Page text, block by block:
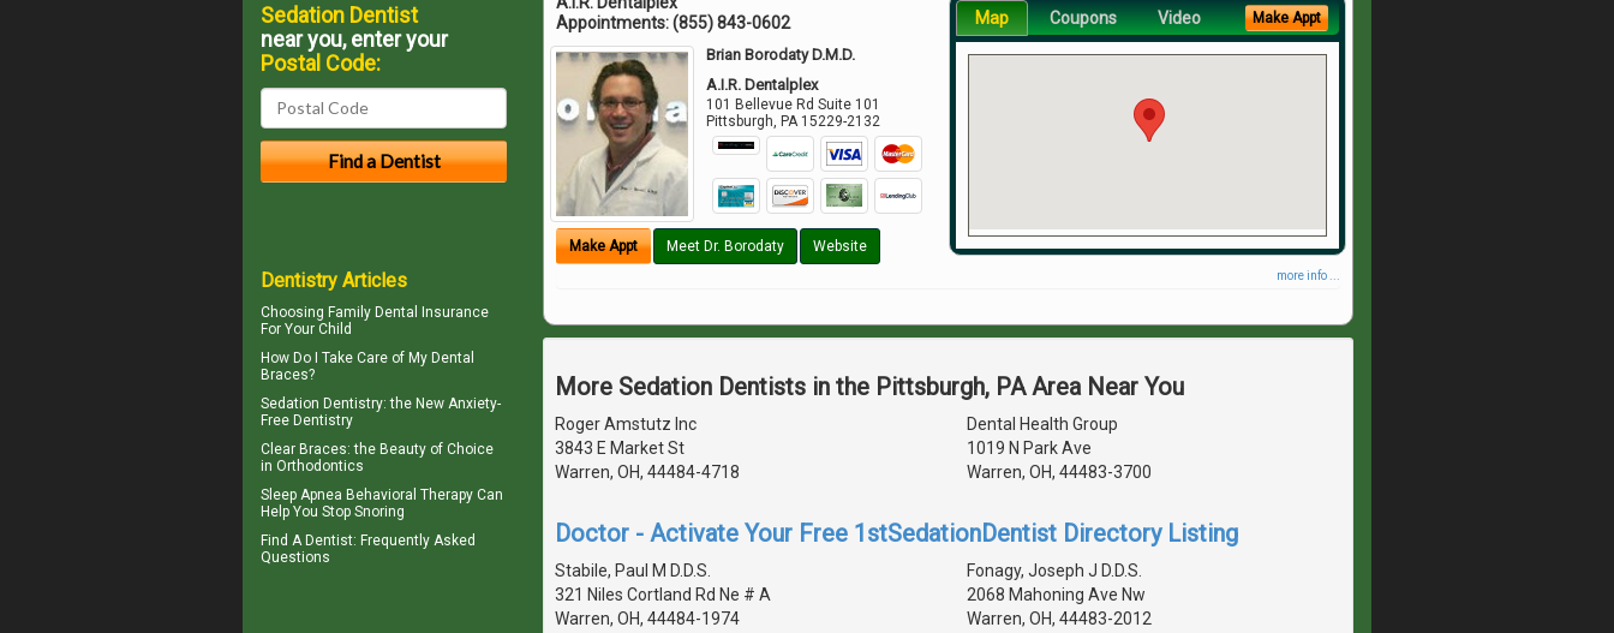
Appointments:(855) 843-0602
Brian Borodaty D.M.D.
A.I.R. Dentalplex
101 Bellevue Rd Suite 101
Pittsburgh ,PA 15229-2132
Make Appt Meet Dr. Borodaty Website
Map Coupons Video Make Appt
more info ...
More Sedation Dentists in the Pittsburgh, PA Area Near You
Roger Amstutz Inc
3843 E Market St
Warren, OH, 44484-4718
Dental Health Group
1019 N Park Ave
Warren, OH, 44483-3700
Doctor - Activate Your Free 1stSedationDentist Directory Listing
Stabile, Paul M D.D.S.
321 Niles Cortland Rd Ne # A
Warren, OH, 44484-1974
Fonagy, Joseph J D.D.S.
2068 Mahoning Ave Nw
Warren, OH, 44483-2012
Sedation Dentist
near you, enter your
Postal Code:
Dentistry Articles
Choosing Family Dental Insurance
For Your Child
How Do I Take Care of My Dental
Braces?
Sedation Dentistry: the New Anxiety-
Free Dentistry
Clear Braces: the Beauty of Choice
in Orthodontics
Sleep Apnea Behavioral Therapy Can
Help You Stop Snoring
Find A Dentist: Frequently Asked
Questions